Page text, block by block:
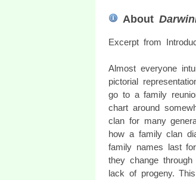
About
Excerpt from
Almost everyone
pictorial
go to a family
chart around
clan for many
how a family clan
family names last
they change
lack of progeny.